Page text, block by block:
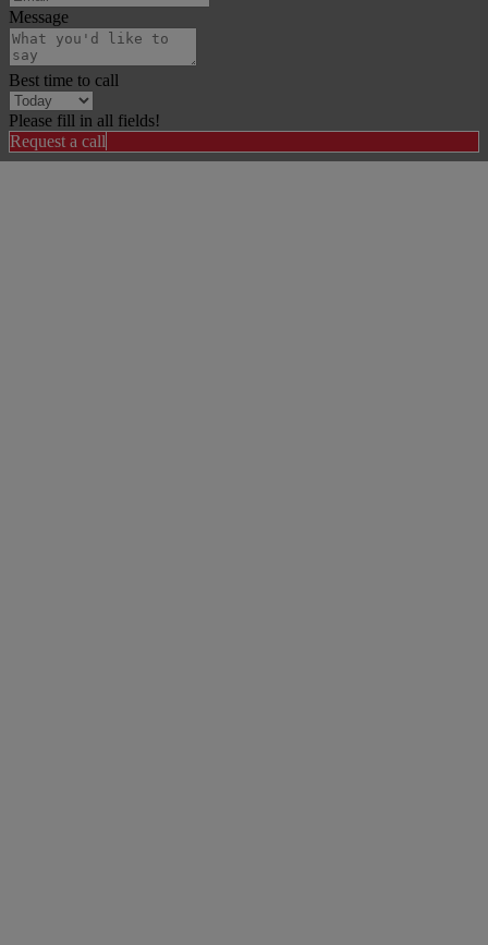
Message
Best time to call
Please fill in all fields!
Request a call